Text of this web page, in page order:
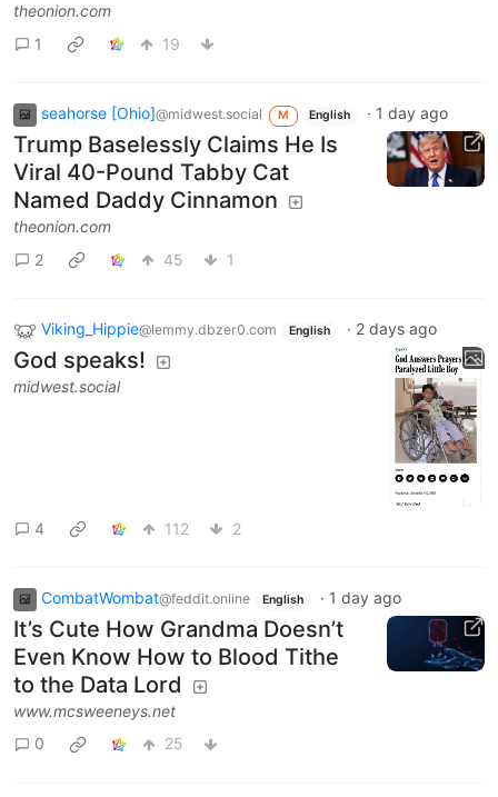
theonion.com
1
19
seahorse [Ohio]@midwest.social M English · 1 day ago
Trump Baselessly Claims He Is
Viral 40-Pound Tabby Cat
Named Daddy Cinnamon
theonion.com
2
45 1
Viking_Hippie@lemmy.dbzer0.com English · 2 days ago
God speaks!
midwest.social
4 112 2
CombatWombat@feddit.online English · 1 day ago
It’s Cute How Grandma Doesn’t
Even Know How to Blood Tithe
to the Data Lord
www.mcsweeneys.net
0
25